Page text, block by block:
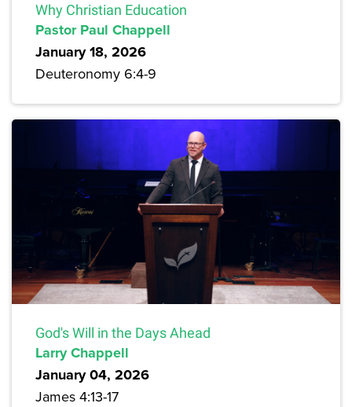
Why Christian Education
Pastor Paul Chappell
January 18, 2026
Deuteronomy 6:4-9
God's Will in the Days Ahead
Larry Chappell
January 04, 2026
James 4:13-17